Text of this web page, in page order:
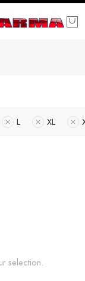
L XL
selection.